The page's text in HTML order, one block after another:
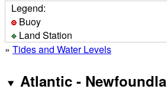
Legend:
Buoy
Land Station
» Tides and Water Levels
Atlantic -